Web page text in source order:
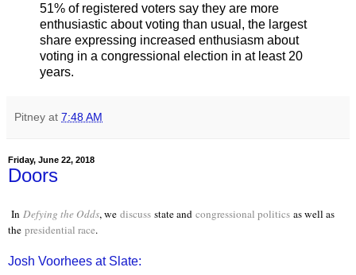
51% of registered voters say they are more
enthusiastic about voting than usual, the largest
share expressing increased enthusiasm about
voting in a congressional election in at least 20
years.
Pitney at 7:48 AM
Friday, June 22, 2018
Doors
In Defying the Odds, we discuss state and congressional politics as well as
the presidential race.
Josh Voorhees at Slate: